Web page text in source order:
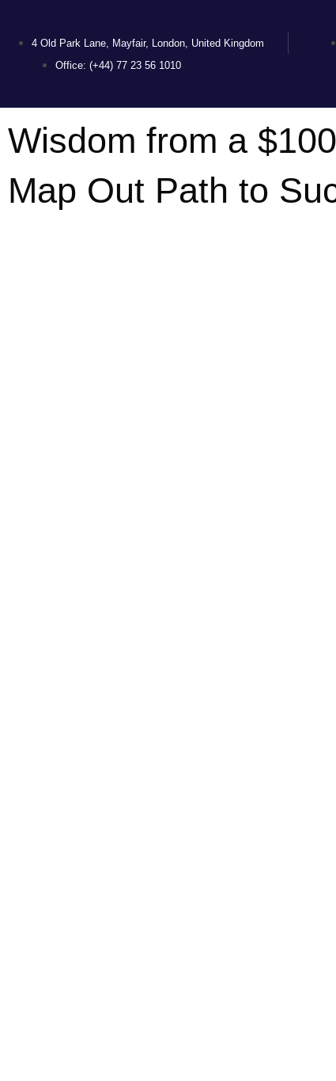
4 Old Park Lane, Mayfair, London, United Kingdom
Office: (+44) 77 23 56 1010
Wisdom from a
Map Out Path to